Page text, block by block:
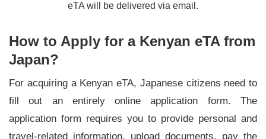
eTA will be delivered via email.
How to Apply for a Kenyan eTA from
Japan?
For acquiring a Kenyan eTA, Japanese citizens need to
fill out an entirely online application form. The
application form requires you to provide personal and
travel-related information, upload documents, pay the